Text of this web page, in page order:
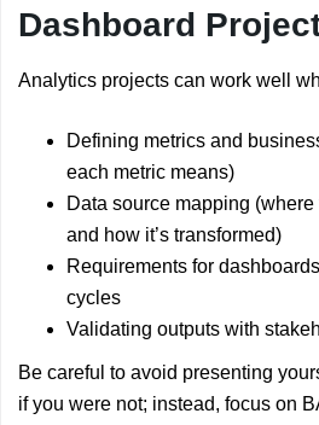
Dashboard
Analytics projects can work well
Defining metrics and
each metric means)
Data source mapping
and how it’s transformed)
Requirements for
cycles
Validating outputs with
Be careful to avoid presenting
if you were not; instead, focus on